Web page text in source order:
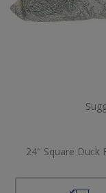
24" Square Duck